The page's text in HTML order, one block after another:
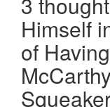
Himself
of